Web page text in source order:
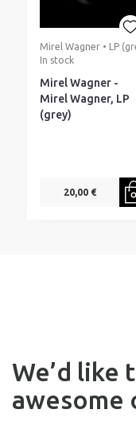
Mirel Wagner • LP
In stock
Mirel Wagner -
Mirel Wagner, LP
(grey)
20,00 €
We’d like
awesome